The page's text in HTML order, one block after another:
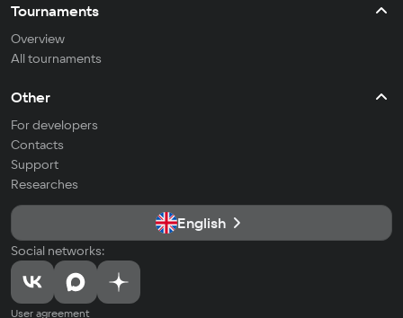
Tournaments
Overview
All tournaments
Other
For developers
Contacts
Support
Researches
English
Social networks:
User agreement